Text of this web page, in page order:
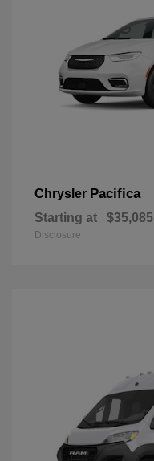
Chrysler Pacifica
Starting at $35,085
Disclosure